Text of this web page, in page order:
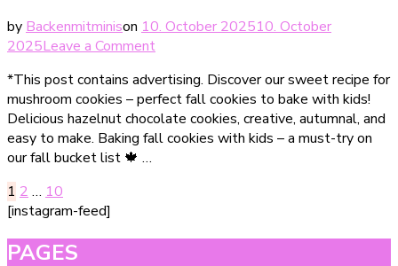
by Backenmitminison 10. October 202510. October
2025Leave a Commenton
Pilzplätzchen
–
perfekte
Herbstplätzchen
*This post contains advertising. Discover our sweet recipe for
mushroom cookies – perfect fall cookies to bake with kids!
Delicious hazelnut chocolate cookies, creative, autumnal, and
easy to make. Baking fall cookies with kids – a must-try on
our fall bucket list 🍁 …
Posts
pagination
Page
1 Page
2 … Page
10
[instagram-feed]
PAGES